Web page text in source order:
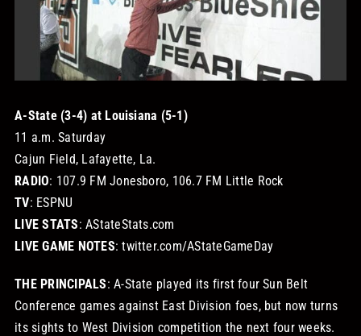
STORE
Search
for:
A-State (3-4) at Louisiana (5-1)
11 a.m. Saturday
Cajun Field, Lafayette, La.
RADIO: 107.9 FM Jonesboro, 106.7 FM Little Rock
TV: ESPNU
LIVE STATS: AStateStats.com
LIVE GAME NOTES: twitter.com/AStateGameDay
THE PRINCIPALS: A-State played its first four Sun Belt
Conference games against East Division foes, but now turns
its sights to West Division competition the next four weeks.